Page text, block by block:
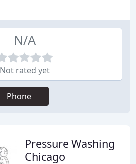
N/A
Not rated yet
Phone
Pressure Washing
Chicago